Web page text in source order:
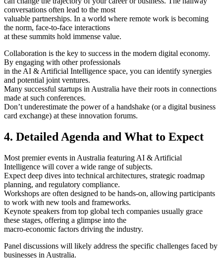
conversations often lead to the most
valuable partnerships. In a world where remote work is becoming
the norm, face-to-face interactions
at these summits hold immense value.
Collaboration is the key to success in the modern digital economy.
By engaging with other professionals
in the AI & Artificial Intelligence space, you can identify synergies
and potential joint ventures.
Many successful startups in Australia have their roots in connections
made at such conferences.
Don’t underestimate the power of a handshake (or a digital business
card exchange) at these innovation forums.
4. Detailed Agenda and What to Expect
Most premier events in Australia featuring AI & Artificial
Intelligence will cover a wide range of subjects.
Expect deep dives into technical architectures, strategic roadmap
planning, and regulatory compliance.
Workshops are often designed to be hands-on, allowing participants
to work with new tools and frameworks.
Keynote speakers from top global tech companies usually grace
these stages, offering a glimpse into the
macro-economic factors driving the industry.
Panel discussions will likely address the specific challenges faced by
businesses in Australia.